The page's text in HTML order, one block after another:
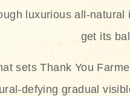
luxurious all-natural
get its
sets Thank You
defying gradual